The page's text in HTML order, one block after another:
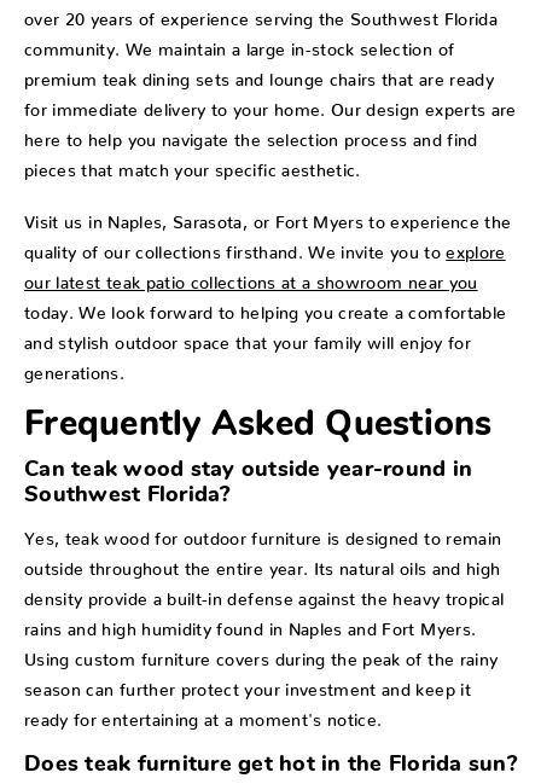
over 20 years of experience serving the Southwest Florida
community. We maintain a large in-stock selection of
premium teak dining sets and lounge chairs that are ready
for immediate delivery to your home. Our design experts are
here to help you navigate the selection process and find
pieces that match your specific aesthetic.
Visit us in Naples, Sarasota, or Fort Myers to experience the
quality of our collections firsthand. We invite you to explore
our latest teak patio collections at a showroom near you
today. We look forward to helping you create a comfortable
and stylish outdoor space that your family will enjoy for
generations.
Frequently Asked Questions
Can teak wood stay outside year-round in
Southwest Florida?
Yes, teak wood for outdoor furniture is designed to remain
outside throughout the entire year. Its natural oils and high
density provide a built-in defense against the heavy tropical
rains and high humidity found in Naples and Fort Myers.
Using custom furniture covers during the peak of the rainy
season can further protect your investment and keep it
ready for entertaining at a moment's notice.
Does teak furniture get hot in the Florida sun?